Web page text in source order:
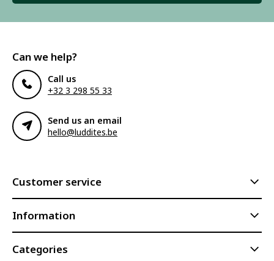
Can we help?
Call us
+32 3 298 55 33
Send us an email
hello@luddites.be
Customer service
Information
Categories